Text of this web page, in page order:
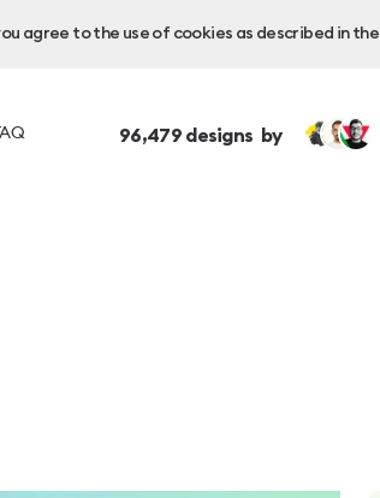
agree to the use of cookies as described in the
96,479designs by